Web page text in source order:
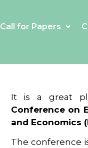
Call for Papers
It is a great
Conference on
and Economics
The conference